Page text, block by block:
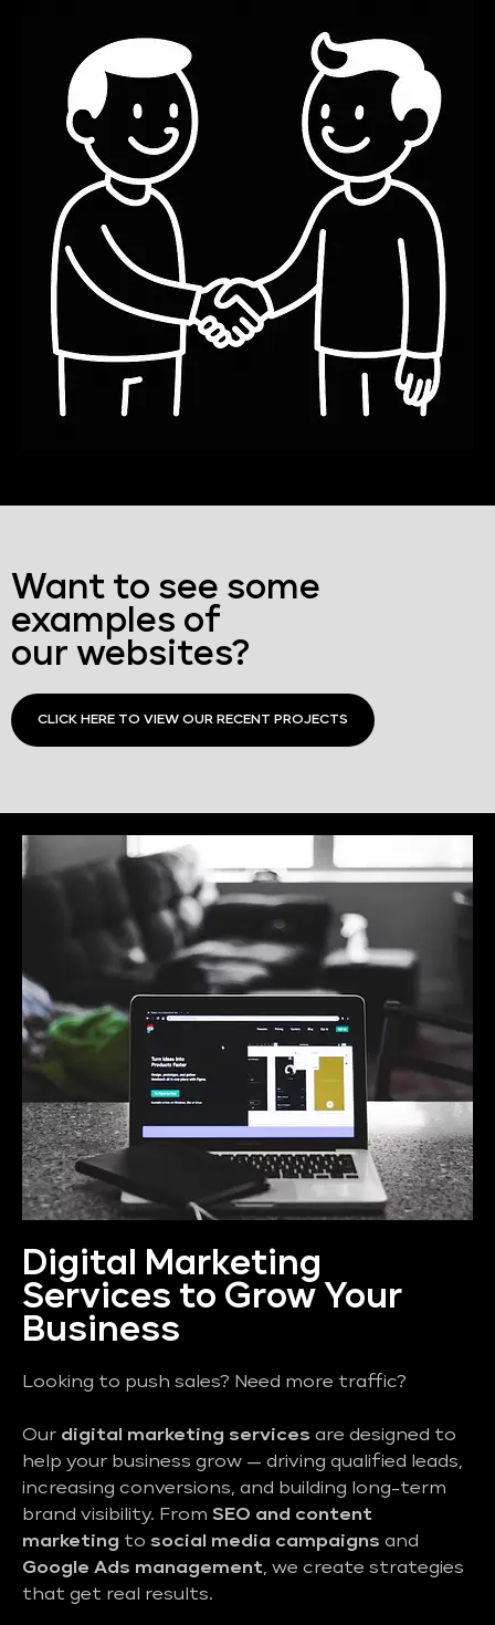
Want to see some
examples of
our websites?
CLICK HERE TO VIEW OUR RECENT PROJECTS
Digital Marketing
Services to Grow Your
Business
Looking to push sales? Need more traffic?
Our digital marketing services are designed to
help your business grow — driving qualified leads,
increasing conversions, and building long-term
brand visibility. From SEO and content
marketing to social media campaigns and
Google Ads management, we create strategies
that get real results.